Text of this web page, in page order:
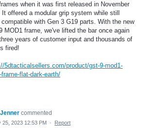
when it was first released in November
It offered a modular grip system while still
compatible with Gen 3 G19 parts. With the new
MOD1 frame, we've lifted the bar once again
years of customer input and thousands of
fired!
5dtacticalsellers.com/product/gst-9-mod1-
flat-dark-earth/
commented
25, 2023 12:53 PM · Report